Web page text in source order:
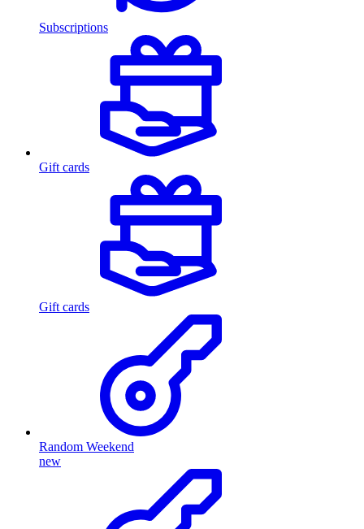
Subscriptions
Gift cards
Gift cards
Random Weekend
new